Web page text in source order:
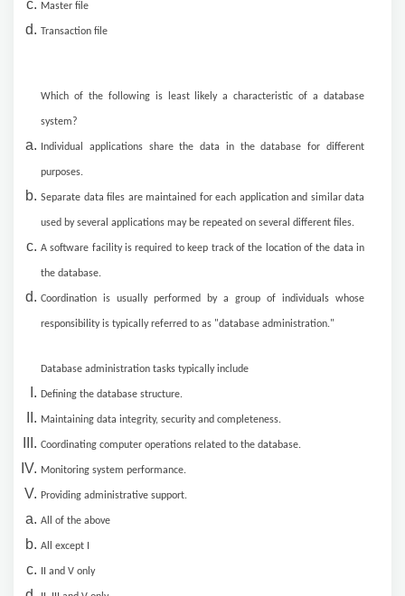
Master file
Transaction file
Which of the following is least likely a characteristic of a database
system?
Individual applications share the data in the database for different
purposes.
Separate data files are maintained for each application and similar data
used by several applications may be repeated on several different files.
A software facility is required to keep track of the location of the data in
the database.
Coordination is usually performed by a group of individuals whose
responsibility is typically referred to as "database administration."
Database administration tasks typically include
Defining the database structure.
Maintaining data integrity, security and completeness.
Coordinating computer operations related to the database.
Monitoring system performance.
Providing administrative support.
All of the above
All except I
II and V only